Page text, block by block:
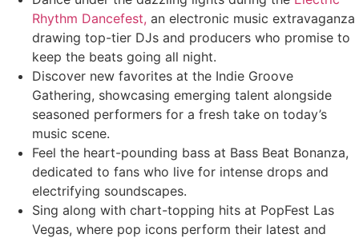
Rhythm Dancefest, an electronic music extravaganza
drawing top-tier DJs and producers who promise to
keep the beats going all night.
Discover new favorites at the Indie Groove
Gathering, showcasing emerging talent alongside
seasoned performers for a fresh take on today’s
music scene.
Feel the heart-pounding bass at Bass Beat Bonanza,
dedicated to fans who live for intense drops and
electrifying soundscapes.
Sing along with chart-topping hits at PopFest Las
Vegas, where pop icons perform their latest and